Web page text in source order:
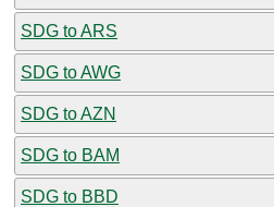
SDG to ARS
SDG to AWG
SDG to AZN
SDG to BAM
SDG to BBD